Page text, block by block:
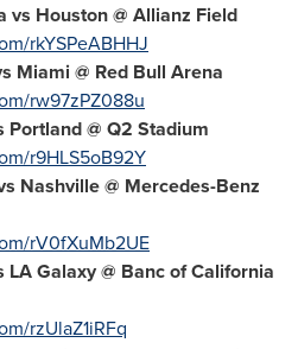
vs Houston @ Allianz Field
rkYSPeABHHJ
Miami @ Red Bull Arena
rw97zPZ088u
Portland @ Q2 Stadium
r9HLS5oB92Y
Nashville @ Mercedes-Benz
rV0fXuMb2UE
Galaxy @ Banc of California
rzUlaZ1iRFq